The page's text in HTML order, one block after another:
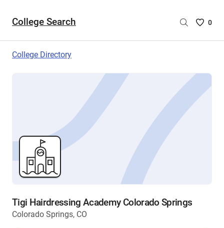
College Search
Saved
are
0
College Directory
Tigi Hairdressing Academy Colorado Springs
Colorado Springs, CO